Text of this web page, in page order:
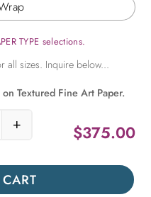
TYPE selections.
Textured Fine Art Paper.
$375.00
Tower at Springtime quantity
+